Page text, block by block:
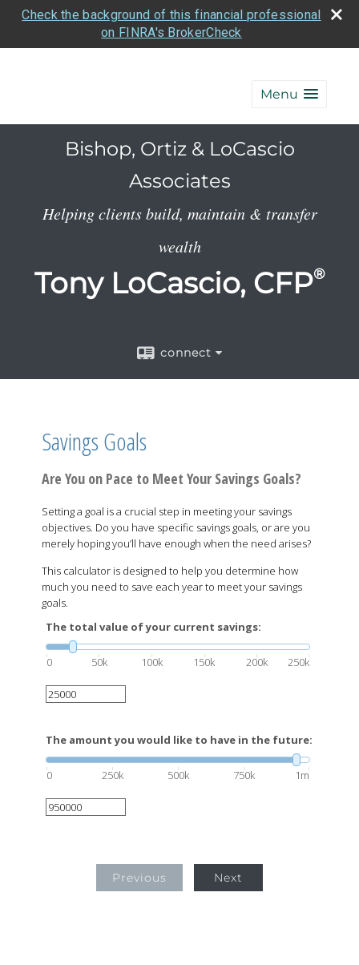
Check the background of this financial professional
on FINRA's BrokerCheck
Menu
Bishop, Ortiz & LoCascio
Associates
Helping clients build, maintain & transfer
wealth
Tony LoCascio, CFP®
connect
Savings Goals
Are You on Pace to Meet Your Savings Goals?
Setting a goal is a crucial step in meeting your savings
objectives. Do you have specific savings goals, or are you
merely hoping you’ll have enough when the need arises?
This calculator is designed to help you determine how
much you need to save each year to meet your savings
goals.
The total value of your current savings:
0 50k 100k 150k 200k 250k
The amount you would like to have in the future:
0 250k 500k 750k 1m
Previous Next